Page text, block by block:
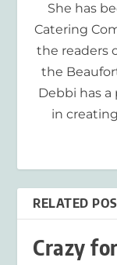
She has
Catering
the readers
the
Debbi has
in
RELATED
Crazy